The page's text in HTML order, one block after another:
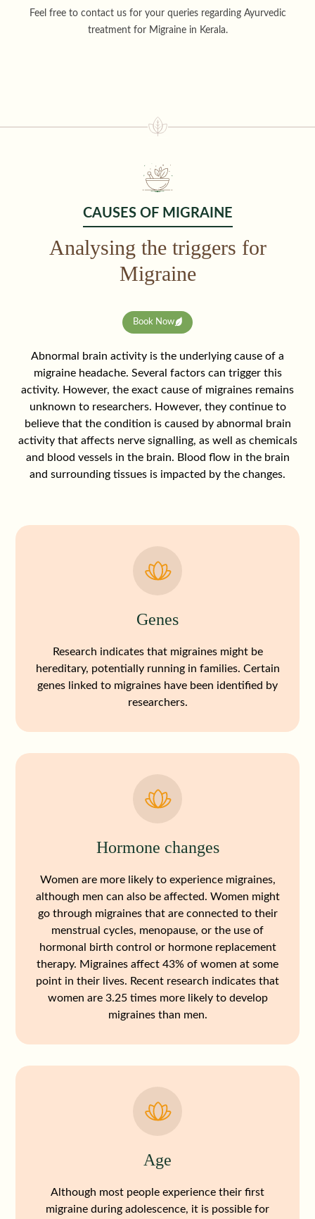
Feel free to contact us for your queries regarding Ayurvedic
treatment for Migraine in Kerala.
CAUSES OF MIGRAINE
Analysing the triggers for
Migraine
Book Now
Abnormal brain activity is the underlying cause of a
migraine headache. Several factors can trigger this
activity. However, the exact cause of migraines remains
unknown to researchers. However, they continue to
believe that the condition is caused by abnormal brain
activity that affects nerve signalling, as well as chemicals
and blood vessels in the brain. Blood flow in the brain
and surrounding tissues is impacted by the changes.
Genes
Research indicates that migraines might be
hereditary, potentially running in families. Certain
genes linked to migraines have been identified by
researchers.
Hormone changes
Women are more likely to experience migraines,
although men can also be affected. Women might
go through migraines that are connected to their
menstrual cycles, menopause, or the use of
hormonal birth control or hormone replacement
therapy. Migraines affect 43% of women at some
point in their lives. Recent research indicates that
women are 3.25 times more likely to develop
migraines than men.
Age
Although most people experience their first
migraine during adolescence, it is possible for